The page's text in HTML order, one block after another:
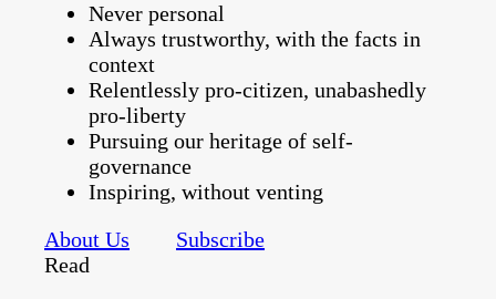
Never personal
Always trustworthy, with the facts in
context
Relentlessly pro-citizen, unabashedly
pro-liberty
Pursuing our heritage of self-
governance
Inspiring, without venting
About Us
Subscribe
Read